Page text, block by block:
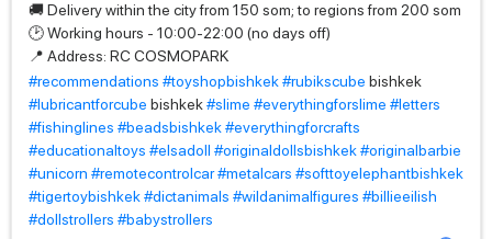
🚚 Delivery within the city from 150 som; to regions from 200 som
🕑 Working hours - 10:00-22:00 (no days off)
📍 Address: RC COSMOPARK
#recommendations #toyshopbishkek#rubikscube bishkek
#lubricantforcube bishkek#slime #everythingforslime #letters
#fishinglines #beadsbishkek#everythingforcrafts
#educationaltoys #elsadoll #originaldollsbishkek#originalbarbie
#unicorn #remotecontrolcar#metalcars #softtoyelephantbishkek
#tigertoybishkek#dictanimals #wildanimalfigures #billieeilish
#dollstrollers #babystrollers